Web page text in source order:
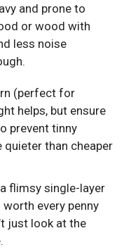
and prone to
or wood with
less noise
(perfect for
helps, but ensure
prevent tinny
quieter than cheaper
flimsy single-layer
every penny
just look at the